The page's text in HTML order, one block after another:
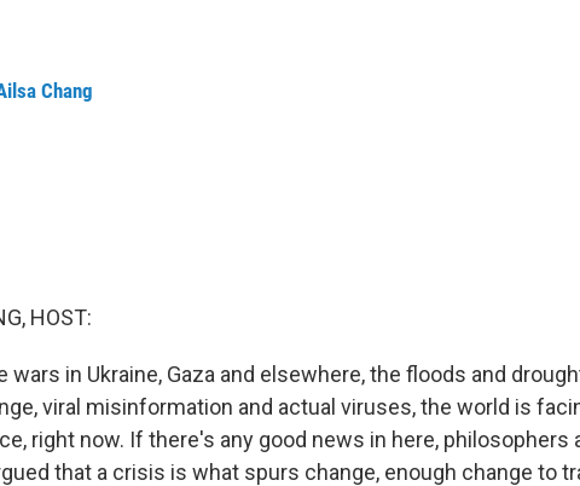
Chang
HOST:
wars in Ukraine, Gaza and elsewhere, the floods and
viral misinformation and actual viruses, the world is
right now. If there's any good news in here, philosophers
that a crisis is what spurs change, enough change to